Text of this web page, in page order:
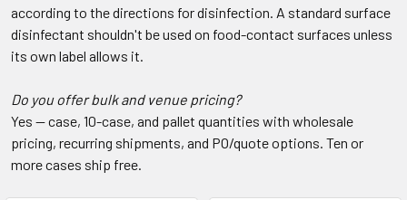
according to the directions for disinfection. A standard surface
disinfectant shouldn't be used on food-contact surfaces unless
its own label allows it.
Do you offer bulk and venue pricing?
Yes — case, 10-case, and pallet quantities with wholesale
pricing, recurring shipments, and PO/quote options. Ten or
more cases ship free.